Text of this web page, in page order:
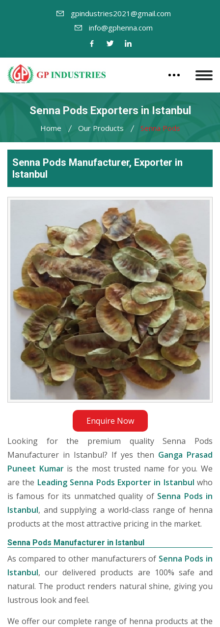
gpindustries2021@gmail.com
info@gphenna.com
Senna Pods Exporters in Istanbul
Home Our Products Senna Pods
Senna Pods Manufacturer, Exporter in
Istanbul
Enquire Now
Leading
Istanbul
Looking for the premium quality Senna Pods
Manufacturer in Istanbul? If yes then Ganga Prasad
Puneet Kumaris the most trusted name for you. We
are the Leading Senna Pods Exporter in Istanbul who
is famous for its unmatched quality of Senna Pods in
Istanbul, and supplying a world-class range of henna
products at the most attractive pricing in the market.
Senna Pods Manufacturer in Istanbul
As compared to other manufacturers of Senna Pods in
Istanbul, our delivered products are 100% safe and
natural. The product renders natural shine, giving you
lustrous look and feel.
We offer our complete range of henna products at the